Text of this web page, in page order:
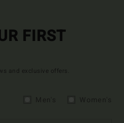
FIRST
and exclusive offers.